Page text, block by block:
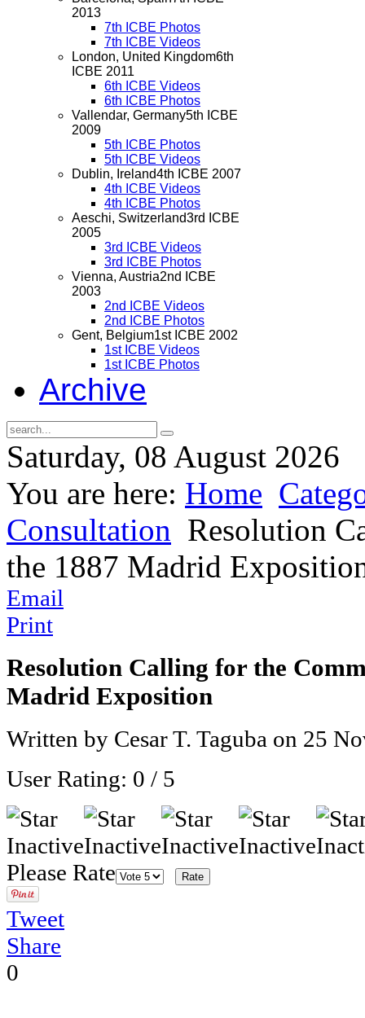
2013
7th ICBE Photos
7th ICBE Videos
London, United Kingdom6th
ICBE 2011
6th ICBE Videos
6th ICBE Photos
Vallendar, Germany5th ICBE
2009
5th ICBE Photos
5th ICBE Videos
Dublin, Ireland4th ICBE 2007
4th ICBE Videos
4th ICBE Photos
Aeschi, Switzerland3rd ICBE
2005
3rd ICBE Videos
3rd ICBE Photos
Vienna, Austria2nd ICBE
2003
2nd ICBE Videos
2nd ICBE Photos
Gent, Belgium1st ICBE 2002
1st ICBE Videos
1st ICBE Photos
Archive
Saturday, 08 August 2026
You are here: Home
Consultation Resolution
the 1887 Madrid
Email
Print
Resolution Calling for the
Madrid Exposition
Written by Cesar T. Taguba on 25
User Rating: 0 / 5
Please Rate
Tweet
Share
0